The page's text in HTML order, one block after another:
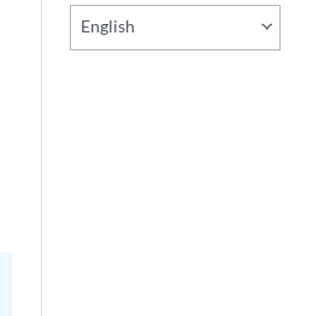
English